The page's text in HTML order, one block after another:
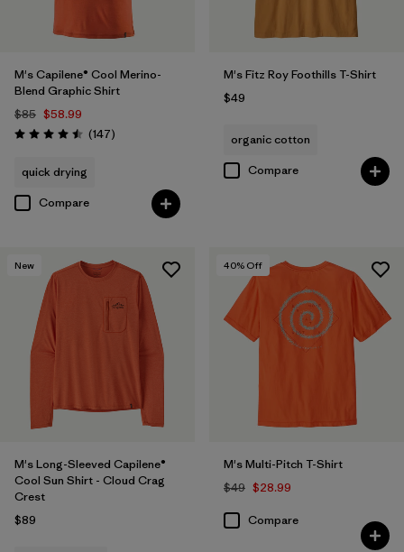
M's Capilene® Cool Merino-
Blend Graphic Shirt
$85 $58.99
Rating: 4.5 / 5 (147Reviews
)
quick drying
Compare
M's Fitz Roy Foothills T-Shirt
$49
organic cotton
Compare
New
M's Long-Sleeved Capilene®
Cool Sun Shirt - Cloud Crag
Crest
$89
40% Off
M's Multi-Pitch T-Shirt
$49 $28.99
Compare